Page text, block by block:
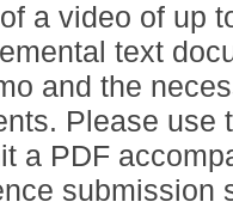
a video of up
text
and the
Please use
a PDF
submission